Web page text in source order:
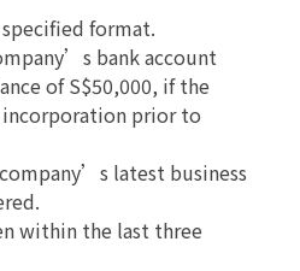
format.
bank account
of S$50,000, if the
prior to
latest business
within the last three